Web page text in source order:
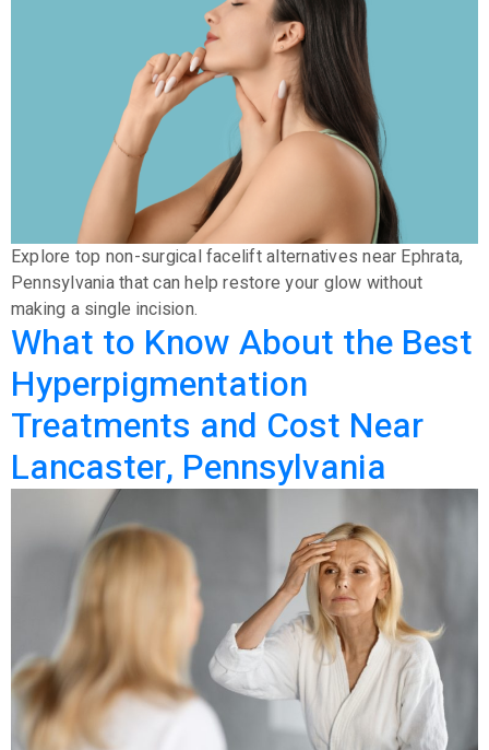
Explore top non-surgical facelift alternatives near Ephrata,
Pennsylvania that can help restore your glow without
making a single incision.
What to Know About the Best
Hyperpigmentation
Treatments and Cost Near
Lancaster, Pennsylvania